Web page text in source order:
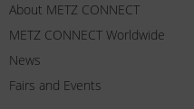
About METZ CONNECT
METZ CONNECT Worldwide
News
Fairs and Events